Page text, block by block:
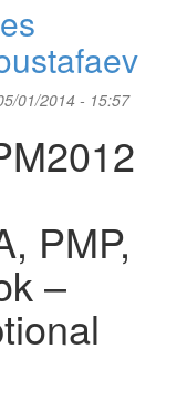
01/2014 - 15:57
PMP,
–